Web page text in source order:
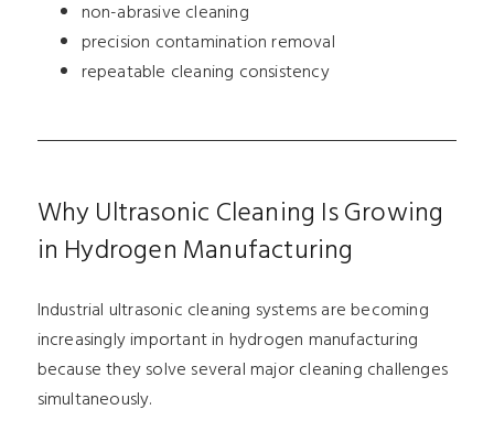
non-abrasive cleaning
precision contamination removal
repeatable cleaning consistency
Why Ultrasonic Cleaning Is Growing
in Hydrogen Manufacturing
Industrial ultrasonic cleaning systems are becoming
increasingly important in hydrogen manufacturing
because they solve several major cleaning challenges
simultaneously.